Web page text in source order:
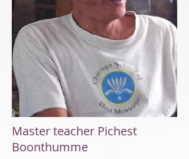
Master teacher Pichest
Boonthumme